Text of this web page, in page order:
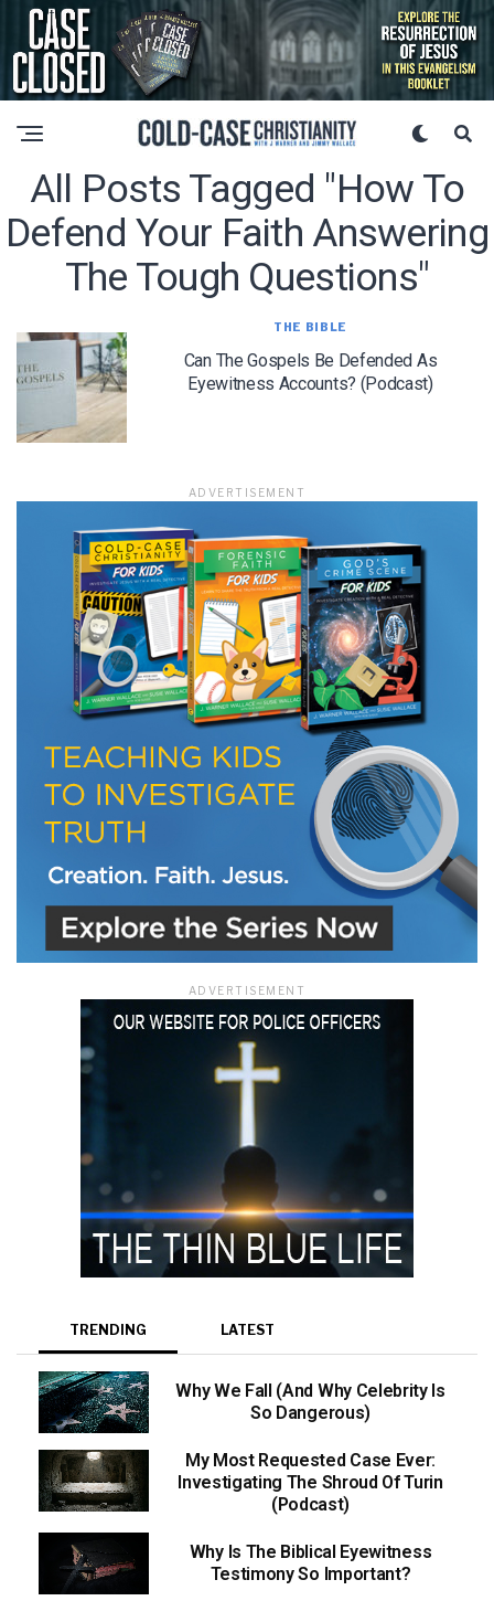
All Posts Tagged "how To
Defend Your Faith Answering
The Tough Questions"
THE BIBLE
Can The Gospels Be Defended As
Eyewitness Accounts? (Podcast)
ADVERTISEMENT
ADVERTISEMENT
TRENDING LATEST
Why We Fall (And Why Celebrity Is
So Dangerous)
My Most Requested Case Ever:
Investigating The Shroud Of Turin
(Podcast)
Why Is The Biblical Eyewitness
Testimony So Important?
LET J. WARNER TRAIN YOU!
Subscribe to receive free briefing and training
updates from J. Warner Wallace
We use FloDesk as our marketing automation service. By submitting this form, you
agree that the information you provide will be transferred to FloDesk for processing
in accordance with their Terms of Use and Privacy Policy.